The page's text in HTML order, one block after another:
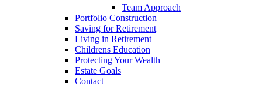
Team Approach
Portfolio Construction
Saving for Retirement
Living in Retirement
Childrens Education
Protecting Your Wealth
Estate Goals
Contact